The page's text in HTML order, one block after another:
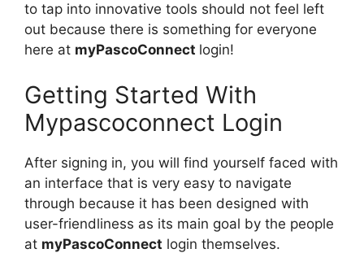
to tap into innovative tools should not feel left
out because there is something for everyone
here at myPascoConnect login!
Getting Started With
Mypascoconnect Login
After signing in, you will find yourself faced with
an interface that is very easy to navigate
through because it has been designed with
user-friendliness as its main goal by the people
at myPascoConnect login themselves.